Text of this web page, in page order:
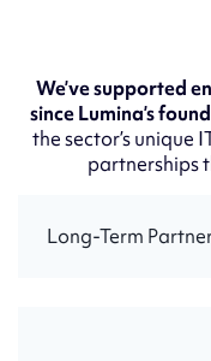
We’ve supported
since Lumina’s
the sector’s unique
partnerships
Long-Term